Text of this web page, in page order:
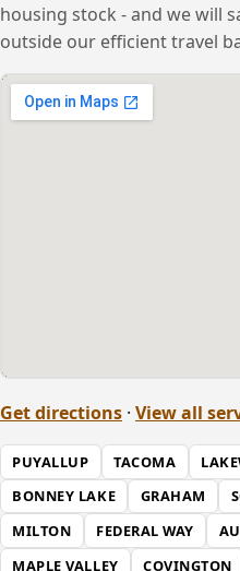
housing stock - and we will
outside our efficient travel
Get directions · View all
PUYALLUP TACOMA
BONNEY LAKE
GRAHAM
MILTON
FEDERAL WAY
MAPLE VALLEY
COVINGTON